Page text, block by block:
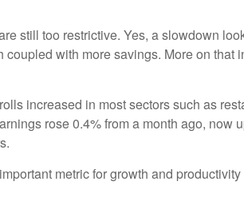
still too restrictive. Yes, a slowdown
with more savings. More on that
increased in most sectors such as
rose 0.4% from a month ago, now
metric for growth and productivity